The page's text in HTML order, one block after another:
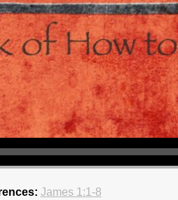
James 1:1-8